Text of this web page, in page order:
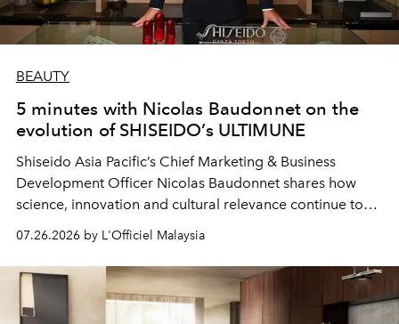
BEAUTY
5 minutes with Nicolas Baudonnet on the
evolution of SHISEIDO’s ULTIMUNE
Shiseido Asia Pacific’s Chief Marketing & Business
Development Officer Nicolas Baudonnet shares how
science, innovation and cultural relevance continue to
shape one of the brand's most iconic skincare
07.26.2026 by L'Officiel Malaysia